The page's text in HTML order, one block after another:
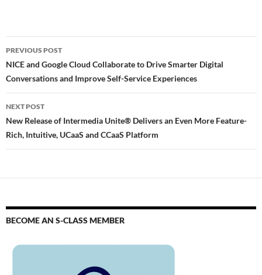
PREVIOUS POST
NICE and Google Cloud Collaborate to Drive Smarter Digital
Conversations and Improve Self-Service Experiences
NEXT POST
New Release of Intermedia Unite® Delivers an Even More Feature-
Rich, Intuitive, UCaaS and CCaaS Platform
BECOME AN S-CLASS MEMBER